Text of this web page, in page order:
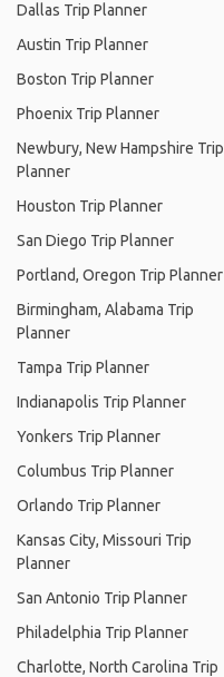
Dallas Trip Planner
Austin Trip Planner
Boston Trip Planner
Phoenix Trip Planner
Newbury, New Hampshire Trip
Planner
Houston Trip Planner
San Diego Trip Planner
Portland, Oregon Trip Planner
Birmingham, Alabama Trip
Planner
Tampa Trip Planner
Indianapolis Trip Planner
Yonkers Trip Planner
Columbus Trip Planner
Orlando Trip Planner
Kansas City, Missouri Trip
Planner
San Antonio Trip Planner
Philadelphia Trip Planner
Charlotte, North Carolina Trip